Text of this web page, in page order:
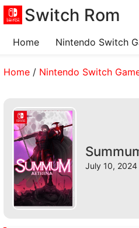
Switch Rom
Home Nintendo Switch
Home/ Nintendo Switch
July 10,